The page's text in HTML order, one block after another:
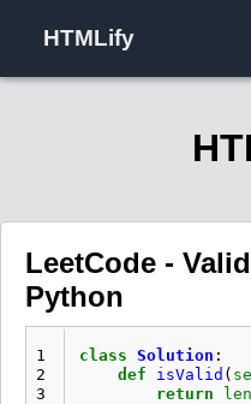
HTMLify
LeetCode -
Python
1
2
3
class Solution :
def
isValid (
return
len